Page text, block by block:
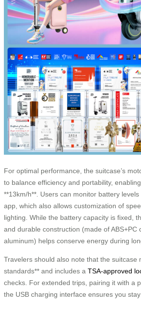
For optimal performance, the suitcase’s
to balance efficiency and portability,
**13km/h**. Users can monitor battery
app, which also allows customization of
lighting. While the battery capacity is fixed,
and durable construction (made of ABS+PC
aluminum) helps conserve energy during
Travelers should also note that the suitcase
standards** and includes a TSA-approved
checks. For extended trips, pairing it with a
the USB charging interface ensures you